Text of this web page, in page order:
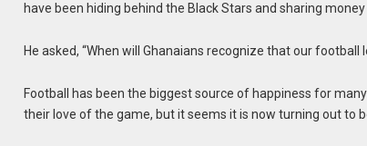
have been hiding behind the Black Stars and sharing
He asked, “When will Ghanaians recognize that our
Football has been the biggest source of happiness for
their love of the game, but it seems it is now turning out to